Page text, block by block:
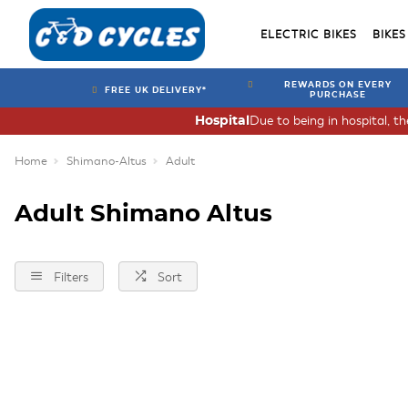
ELECTRIC BIKES BIKES
FREE UK DELIVERY*
REWARDS ON EVERY
PURCHASE
Due to being in hospital,
Hospital
Home Shimano-Altus Adult
Adult Shimano Altus
Filters Sort